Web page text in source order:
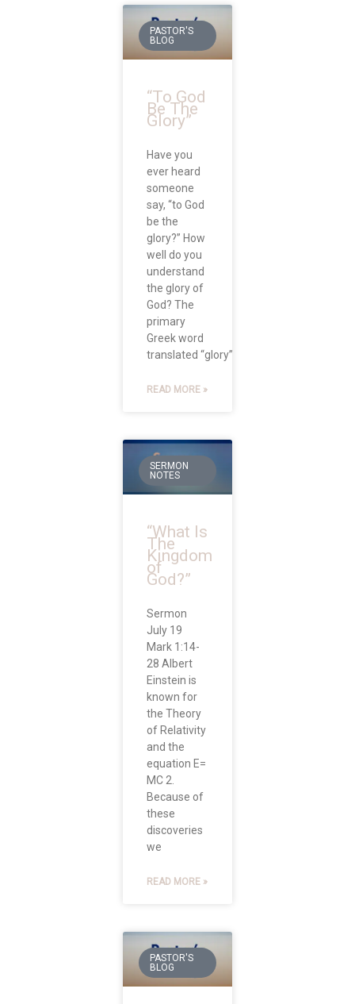
PASTOR'S
BLOG
“To God
Be The
Glory”
Have you
ever heard
someone
say, “to God
be the
glory?” How
well do you
understand
the glory of
God? The
primary
Greek word
translated “glory” in
READ MORE »
SERMON
NOTES
“What Is
The
Kingdom
of
God?”
Sermon
July 19
Mark 1:14-
28 Albert
Einstein is
known for
the Theory
of Relativity
and the
equation E=
MC 2.
Because of
these
discoveries
we
READ MORE »
PASTOR'S
BLOG